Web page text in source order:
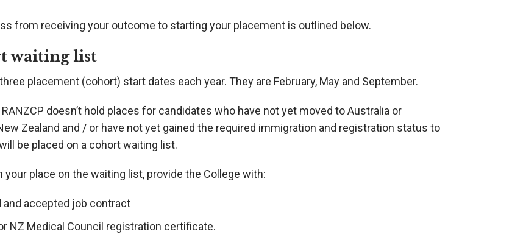
from receiving your outcome to starting your placement is outlined below.
waiting list
placement (cohort) start dates each year. They are February, May and September.
doesn’t hold places for candidates who have not yet moved to Australia or
Zealand and / or have not yet gained the required immigration and registration status to
be placed on a cohort waiting list.
your place on the waiting list, provide the College with:
and accepted job contract
NZ Medical Council registration certificate.